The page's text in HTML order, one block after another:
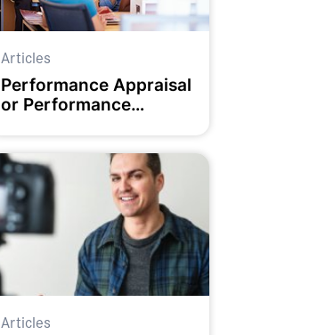
Articles
Performance Appraisal
or Performance
Articles